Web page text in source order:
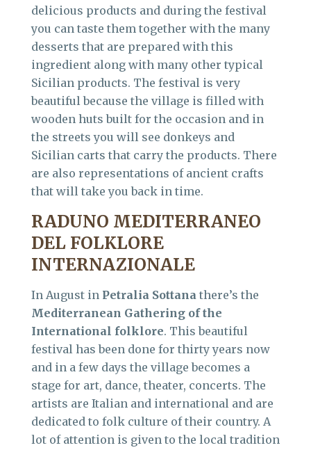
delicious products and during the festival
you can taste them together with the many
desserts that are prepared with this
ingredient along with many other typical
Sicilian products. The festival is very
beautiful because the village is filled with
wooden huts built for the occasion and in
the streets you will see donkeys and
Sicilian carts that carry the products. There
are also representations of ancient crafts
that will take you back in time.
RADUNO MEDITERRANEO
DEL FOLKLORE
INTERNAZIONALE
In August in Petralia Sottana there’s the
Mediterranean Gathering of the
International folklore. This beautiful
festival has been done for thirty years now
and in a few days the village becomes a
stage for art, dance, theater, concerts. The
artists are Italian and international and are
dedicated to folk culture of their country. A
lot of attention is given to the local tradition